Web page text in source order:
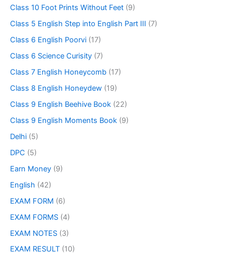
Class 10 Foot Prints Without Feet (9)
Class 5 English Step into English Part III (7)
Class 6 English Poorvi (17)
Class 6 Science Curisity (7)
Class 7 English Honeycomb (17)
Class 8 English Honeydew (19)
Class 9 English Beehive Book (22)
Class 9 English Moments Book (9)
Delhi (5)
DPC (5)
Earn Money (9)
English (42)
EXAM FORM (6)
EXAM FORMS (4)
EXAM NOTES (3)
EXAM RESULT (10)